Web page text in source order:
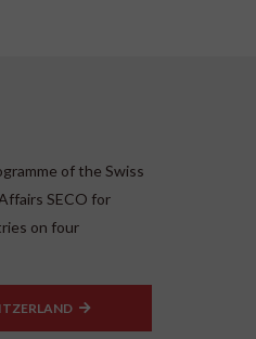
of the Swiss
SECO for
on four